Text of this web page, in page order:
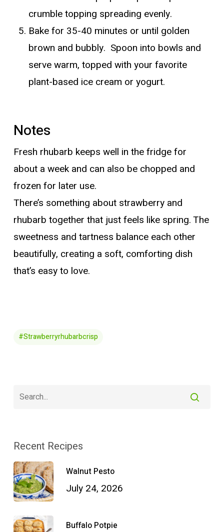
crumble topping spreading evenly.
Bake for 35-40 minutes or until golden
brown and bubbly. Spoon into bowls and
serve warm, topped with your favorite
plant-based ice cream or yogurt.
Notes
Fresh rhubarb keeps well in the fridge for
about a week and can also be chopped and
frozen for later use.
There’s something about strawberry and
rhubarb together that just feels like spring. The
sweetness and tartness balance each other
beautifully, creating a soft, comforting dish
that’s easy to love.
#strawberryrhubarbcrisp
Recent Recipes
Walnut Pesto
July 24, 2026
Buffalo Potpie